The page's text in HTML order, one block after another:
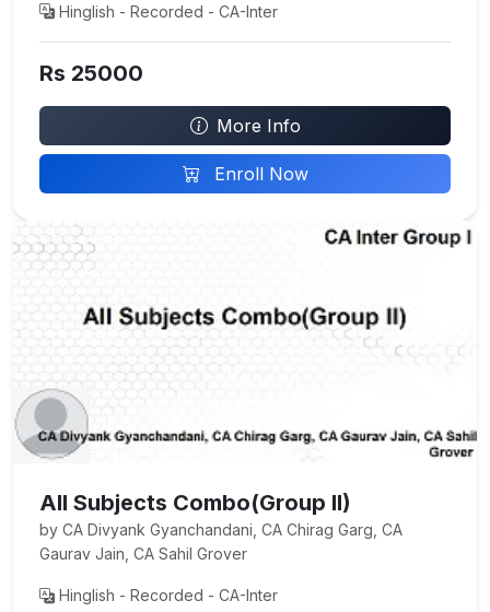
Hinglish - Recorded - CA-Inter
Rs 25000
More Info
Enroll Now
All Subjects Combo(Group II)
by CA Divyank Gyanchandani, CA Chirag Garg, CA
Gaurav Jain, CA Sahil Grover
Hinglish - Recorded - CA-Inter